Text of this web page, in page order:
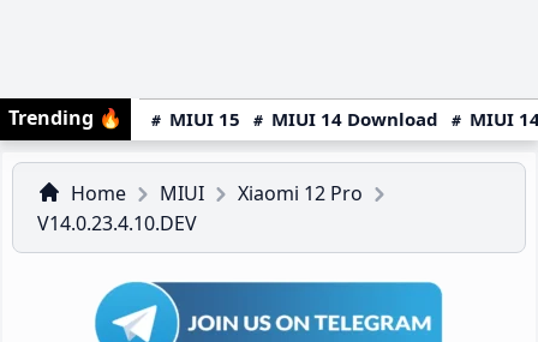
Trending 🔥 MIUI 15 MIUI 14 Download MIUI
Home MIUI
Xiaomi 12 Pro
V14.0.23.4.10.DEV